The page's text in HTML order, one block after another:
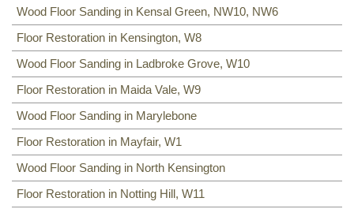
Wood Floor Sanding in Kensal Green, NW10, NW6
Floor Restoration in Kensington, W8
Wood Floor Sanding in Ladbroke Grove, W10
Floor Restoration in Maida Vale, W9
Wood Floor Sanding in Marylebone
Floor Restoration in Mayfair, W1
Wood Floor Sanding in North Kensington
Floor Restoration in Notting Hill, W11